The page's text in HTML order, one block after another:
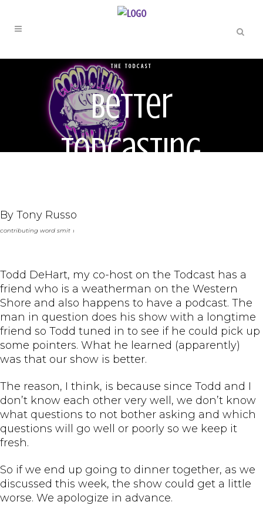
THE TODCAST
Better
Todcasting
Chemistry
By Tony Russo
contributing word smith
Todd DeHart, my co-host on the Todcast has a
friend who is a weatherman on the Western
Shore and also happens to have a podcast. The
man in question does his show with a longtime
friend so Todd tuned in to see if he could pick up
some pointers. What he learned (apparently)
was that our show is better.
The reason, I think, is because since Todd and I
don’t know each other very well, we don’t know
what questions to not bother asking and which
questions will go well or poorly so we keep it
fresh.
So if we end up going to dinner together, as we
discussed this week, the show could get a little
worse. We apologize in advance.